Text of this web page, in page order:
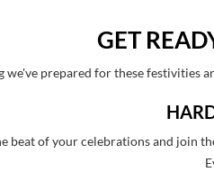
GET
we've prepared for these festivities
beat of your celebrations and join